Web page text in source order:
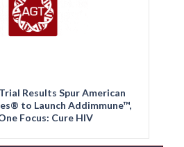
Results Spur American
to Launch Addimmune™,
Focus: Cure HIV